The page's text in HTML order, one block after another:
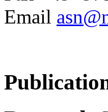
Email